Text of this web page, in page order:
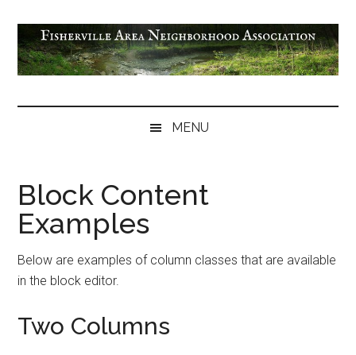
main
content
secondary
menu
footer
Area
MENU
Block Content
Examples
Below are examples of column classes that are available
in the block editor.
Two Columns